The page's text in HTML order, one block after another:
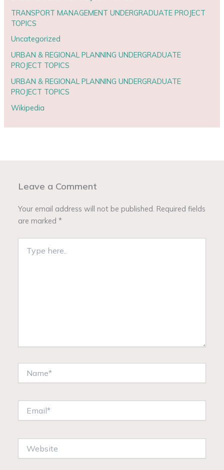
TRANSPORT MANAGEMENT UNDERGRADUATE PROJECT
TOPICS
Uncategorized
URBAN & REGIONAL PLANNING UNDERGRADUATE
PROJECT TOPICS
URBAN & REGIONAL PLANNING UNDERGRADUATE
PROJECT TOPICS
Wikipedia
Leave a Comment
Your email address will not be published. Required fields
are marked*
here..